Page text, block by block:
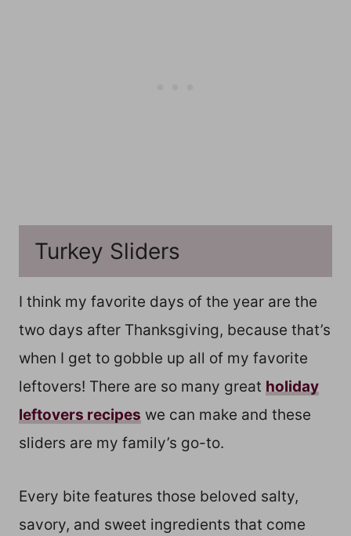
Turkey Sliders
I think my favorite days of the year are the
two days after Thanksgiving, because that’s
when I get to gobble up all of my favorite
leftovers! There are so many great holiday
leftovers recipes we can make and these
sliders are my family’s go-to.
Every bite features those beloved salty,
savory, and sweet ingredients that come